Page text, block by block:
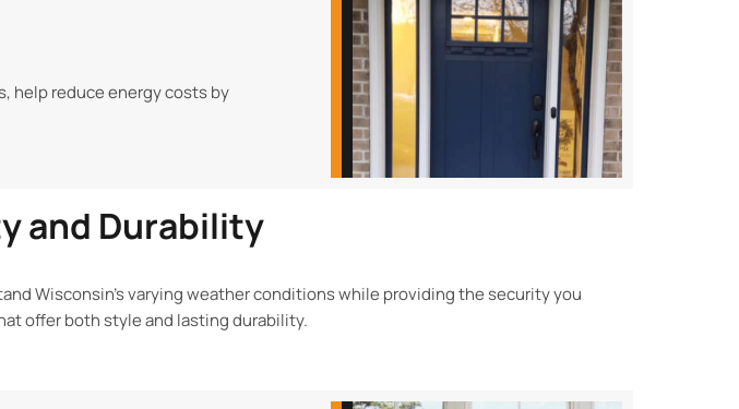
help reduce energy costs by
and Durability
Wisconsin’s varying weather conditions while providing the security you
offer both style and lasting durability.